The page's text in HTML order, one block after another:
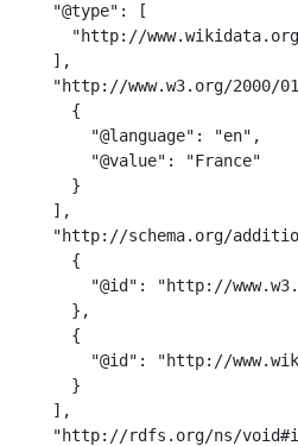
    "@type": [
"http://
    ],
"http://www.w3.org/2000/
      {
        "@language": "en",
        "@value": "France"
      }
    ],
"http://schema.org/
      {
"@id": "http://
      },
      {
"@id": "http://
      }
    ],
"http://rdfs.org/ns/